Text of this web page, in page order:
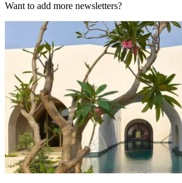
Want to add more newsletters?